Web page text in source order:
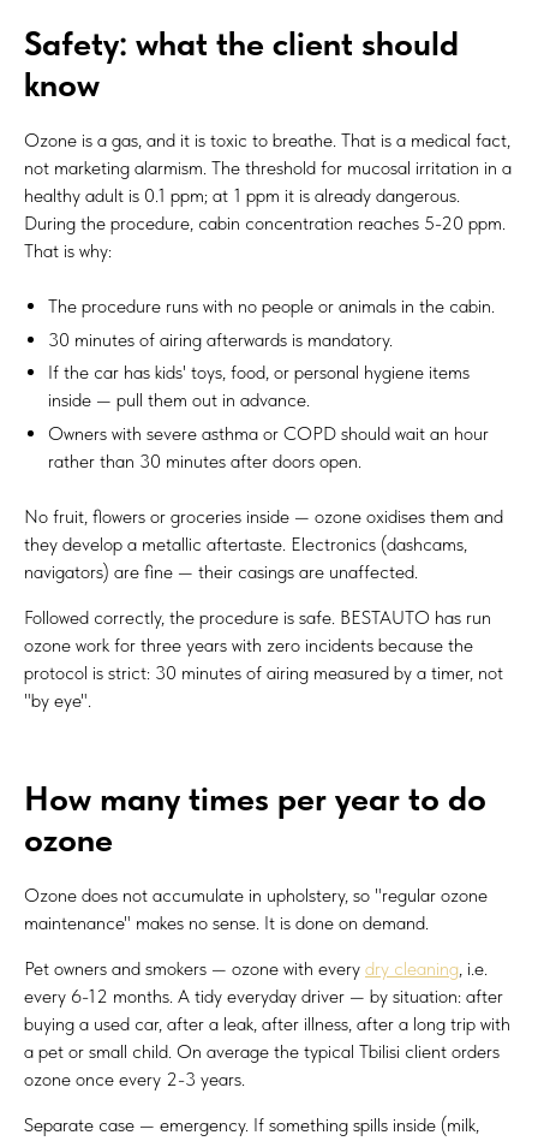
Safety: what the client should
know
Ozone is a gas, and it is toxic to breathe. That is a medical fact,
not marketing alarmism. The threshold for mucosal irritation in a
healthy adult is 0.1 ppm; at 1 ppm it is already dangerous.
During the procedure, cabin concentration reaches 5-20 ppm.
That is why:
The procedure runs with no people or animals in the cabin.
30 minutes of airing afterwards is mandatory.
If the car has kids' toys, food, or personal hygiene items
inside — pull them out in advance.
Owners with severe asthma or COPD should wait an hour
rather than 30 minutes after doors open.
No fruit, flowers or groceries inside — ozone oxidises them and
they develop a metallic aftertaste. Electronics (dashcams,
navigators) are fine — their casings are unaffected.
Followed correctly, the procedure is safe. BESTAUTO has run
ozone work for three years with zero incidents because the
protocol is strict: 30 minutes of airing measured by a timer, not
"by eye".
How many times per year to do
ozone
Ozone does not accumulate in upholstery, so "regular ozone
maintenance" makes no sense. It is done on demand.
Pet owners and smokers — ozone with every dry cleaning, i.e.
every 6-12 months. A tidy everyday driver — by situation: after
buying a used car, after a leak, after illness, after a long trip with
a pet or small child. On average the typical Tbilisi client orders
ozone once every 2-3 years.
Separate case — emergency. If something spills inside (milk,